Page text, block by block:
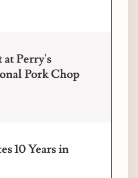
Perry's
Pork Chop
10 Years in